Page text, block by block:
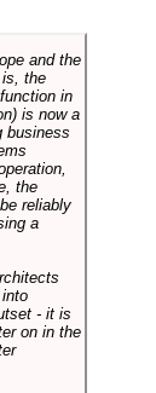
and the
the
in
is now a
business
the
reliably
a
- it is
on in the